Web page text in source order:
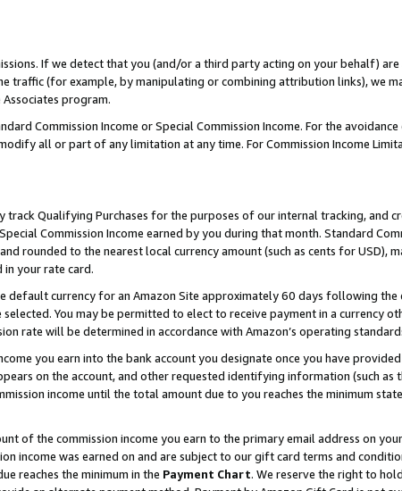
If we detect that you (and/or a third party acting on your behalf)
traffic (for example, by manipulating or combining attribution links), we
program.
Commission Income or Special Commission Income. For the
all or part of any limitation at any time. For Commission Income
Qualifying Purchases for the purposes of our internal tracking, and
Commission Income earned by you during that month. Standard
rounded to the nearest local currency amount (such as cents for USD),
your rate card.
default currency for an Amazon Site approximately 60 days following the
You may be permitted to elect to receive payment in a currency
rate will be determined in accordance with Amazon’s operating
you earn into the bank account you designate once you have
on the account, and other requested identifying information (such as
income until the total amount due to you reaches the minimum
of the commission income you earn to the primary email address on
income was earned on and are subject to our gift card terms and
reaches the minimum in the Payment Chart. We reserve the right to